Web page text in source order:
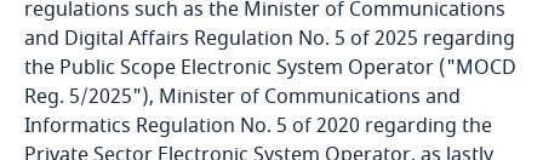
Burundi
Cambodia
regulations such as the Minister of Communications
and Digital Affairs Regulation No. 5 of 2025 regarding
the Public Scope Electronic System Operator ("MOCD
Reg. 5/2025"), Minister of Communications and
Informatics Regulation No. 5 of 2020 regarding the